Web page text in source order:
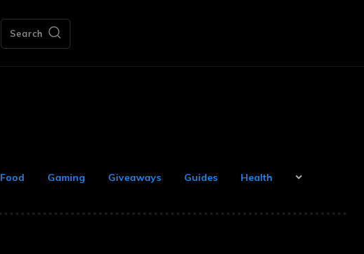
Search
Food Gaming Giveaways Guides Health